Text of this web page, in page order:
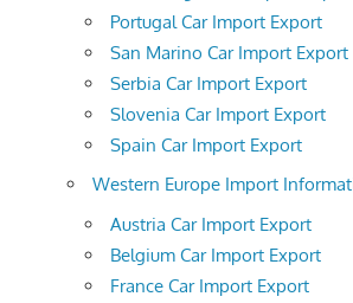
Portugal Car Import Export
San Marino Car Import Export
Serbia Car Import Export
Slovenia Car Import Export
Spain Car Import Export
Western Europe Import
Austria Car Import Export
Belgium Car Import Export
France Car Import Export